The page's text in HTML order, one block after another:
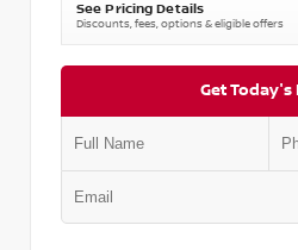
See Pricing Details
Discounts, fees, options & eligible offers
Get Today's